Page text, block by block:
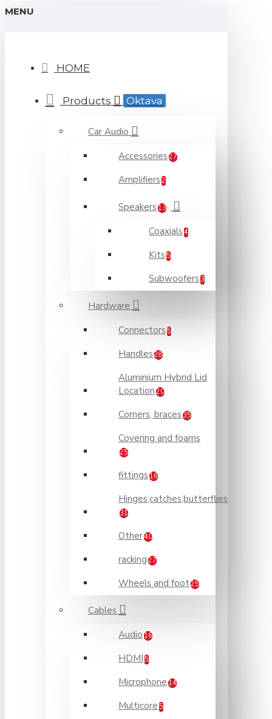
MENU
HOME
Products Oktava
Car Audio
Accessories 27
Amplifiers 2
Speakers 13
Coaxials 4
Kits 5
Subwoofers 3
Hardware
Connectors 5
Handles 28
Aluminium Hybrid Lid
Location 20
Corners, braces 35
Covering and foams
25
fittings 16
Hinges,catches,butterflies
31
Other40
racking 27
Wheels and foot25
Cables
Audio 16
HDMI 5
Microphone 14
Multicore 5